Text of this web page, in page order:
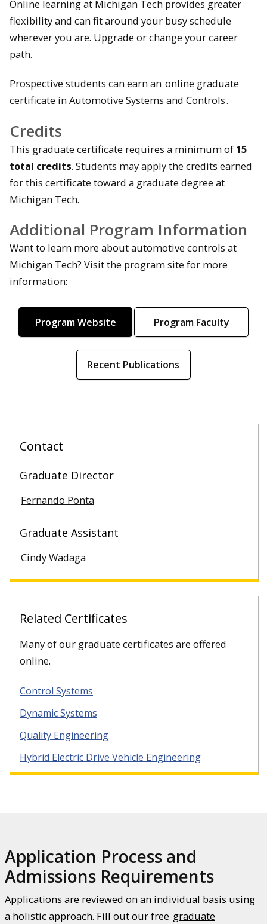
Online learning at Michigan Tech provides greater
flexibility and can fit around your busy schedule
wherever you are. Upgrade or change your career
path.
Prospective students can earn an online graduate
certificate in Automotive Systems and Controls.
Credits
This graduate certificate requires a minimum of15
total credits. Students may apply the credits earned
for this certificate toward a graduate degree at
Michigan Tech.
Additional Program Information
Want to learn more about automotive controls at
Michigan Tech? Visit the program site for more
information:
Program Website Program Faculty
Recent Publications
Contact
Graduate Director
Fernando Ponta
Graduate Assistant
Cindy Wadaga
Related Certificates
Many of our graduate certificates are offered
online.
Control Systems
Dynamic Systems
Quality Engineering
Hybrid Electric Drive Vehicle Engineering
Application Process and
Admissions Requirements
Applications are reviewed on an individual basis using
a holistic approach. Fill out our free graduate